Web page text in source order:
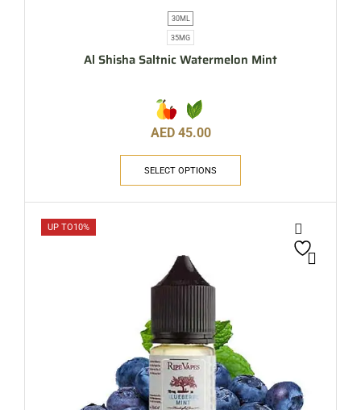
30ML
35MG
Al Shisha Saltnic Watermelon Mint
AED 45.00
SELECT OPTIONS
UP TO10%